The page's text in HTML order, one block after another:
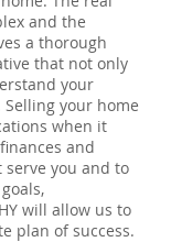
and the
a thorough
that not only
your
your home
when it
and
you and to
will allow us to
plan of success.